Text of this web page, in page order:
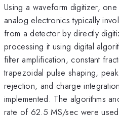
Using a waveform digitizer,
analog electronics typically
from a detector by directly
processing it using digital
filter amplification, constant
trapezoidal pulse shaping,
rejection, and charge
implemented. The algorithms
rate of 62.5 MS/sec were